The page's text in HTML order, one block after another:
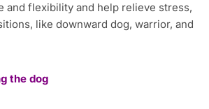
and flexibility and help relieve stress,
like downward dog, warrior, and
the dog